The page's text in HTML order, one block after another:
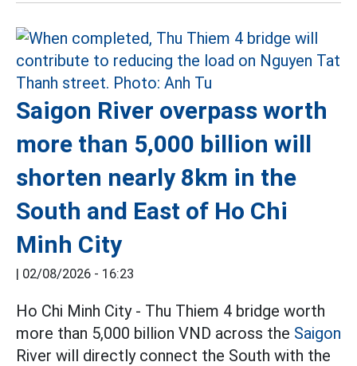
Saigon River overpass worth
more than 5,000 billion will
shorten nearly 8km in the
South and East of Ho Chi
Minh City
| 02/08/2026 - 16:23
Ho Chi Minh City - Thu Thiem 4 bridge worth
more than 5,000 billion VND across the Saigon
River will directly connect the South with the